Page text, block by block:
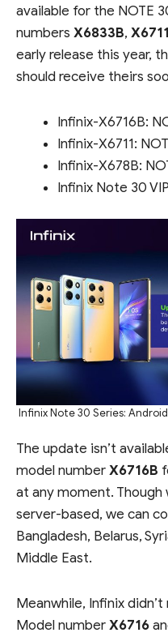
available for the NOTE
numbers X6833B, X6711
early release this year,
should receive theirs
Infinix-X6716B:
Infinix-X6711:
Infinix-X678B:
Infinix Note 30
Infinix Note 30 Series:
The update isn’t
model numberX6716B
at any moment.
server-based, we can
Bangladesh, Belarus,
Middle East.
Meanwhile, Infinix
Model numberX6716